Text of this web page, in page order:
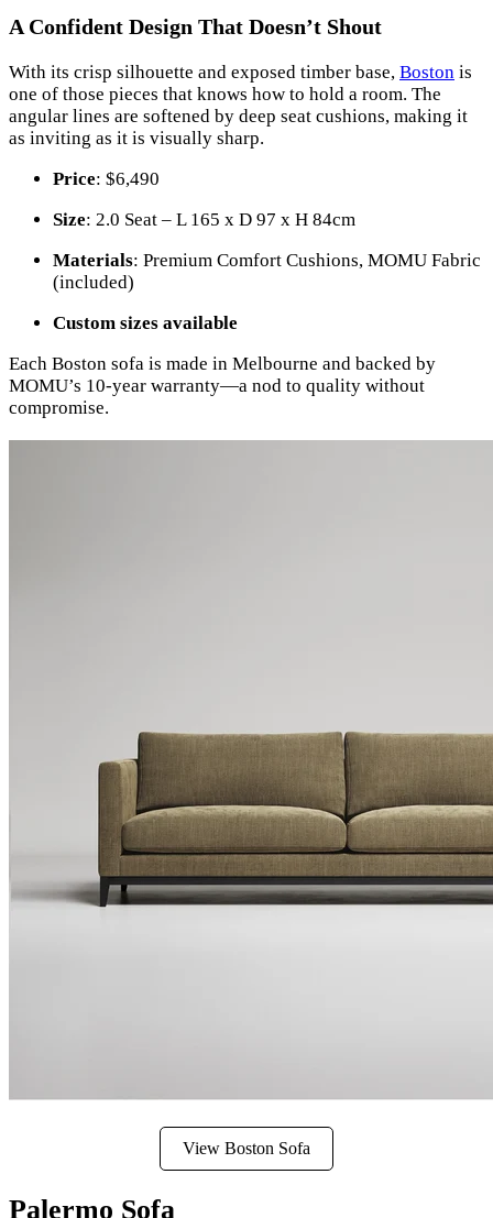
A Confident Design That Doesn’t Shout
With its crisp silhouette and exposed timber base, Boston is
one of those pieces that knows how to hold a room. The
angular lines are softened by deep seat cushions, making it
as inviting as it is visually sharp.
Price: $6,490
Size: 2.0 Seat – L 165 x D 97 x H 84cm
Materials: Premium Comfort Cushions, MOMU Fabric
(included)
Custom sizes available
Each Boston sofa is made in Melbourne and backed by
MOMU’s 10-year warranty—a nod to quality without
compromise.
View Boston Sofa
Palermo Sofa